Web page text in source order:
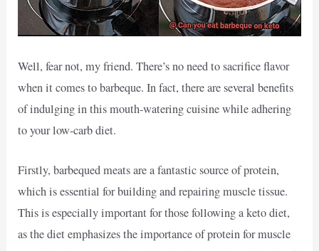
Well, fear not, my friend. There’s no need to sacrifice flavor
when it comes to barbeque. In fact, there are several benefits
of indulging in this mouth-watering cuisine while adhering
to your low-carb diet.
Firstly, barbequed meats are a fantastic source of protein,
which is essential for building and repairing muscle tissue.
This is especially important for those following a keto diet,
as the diet emphasizes the importance of protein for muscle